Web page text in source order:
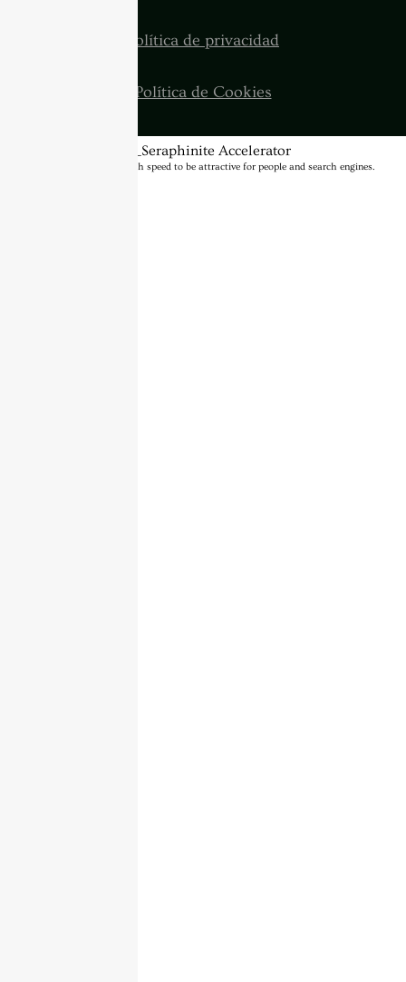
Política de privacidad
Política de Cookies
BannerText_Seraphinite Accelerator
Turns on site high speed to be attractive for people and search engines.